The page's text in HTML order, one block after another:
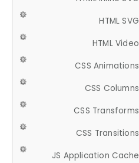
HTML SVG
HTML Video
CSS Animations
CSS Columns
CSS Transforms
CSS Transitions
JS Application Cache